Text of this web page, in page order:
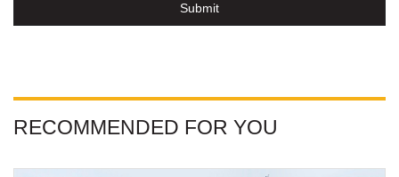
Submit
RECOMMENDED FOR YOU